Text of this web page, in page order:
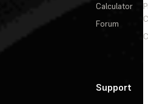
Calculator
Forum
Support